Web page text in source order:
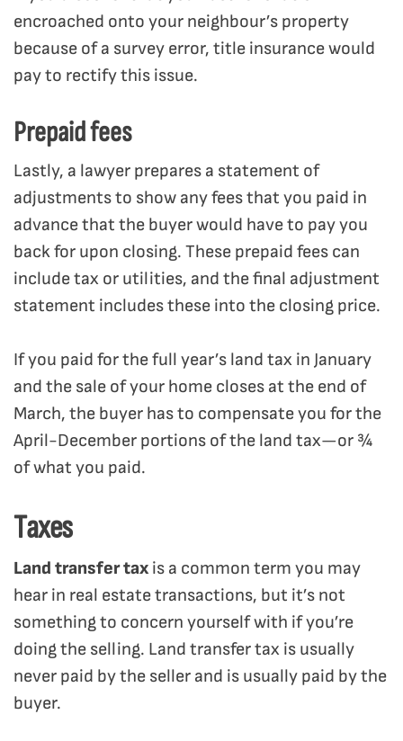
encroached onto your neighbour’s property
because of a survey error, title insurance would
pay to rectify this issue.
Prepaid fees
Lastly, a lawyer prepares a statement of
adjustments to show any fees that you paid in
advance that the buyer would have to pay you
back for upon closing. These prepaid fees can
include tax or utilities, and the final adjustment
statement includes these into the closing price.
If you paid for the full year’s land tax in January
and the sale of your home closes at the end of
March, the buyer has to compensate you for the
April-December portions of the land tax—or ¾
of what you paid.
Taxes
Land transfer tax is a common term you may
hear in real estate transactions, but it’s not
something to concern yourself with if you’re
doing the selling. Land transfer tax is usually
never paid by the seller and is usually paid by the
buyer.